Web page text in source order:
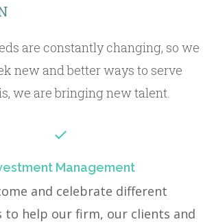
are constantly changing, so we
new and better ways to serve
we are bringing new talent.
Management
and celebrate different
to help our firm, our clients and